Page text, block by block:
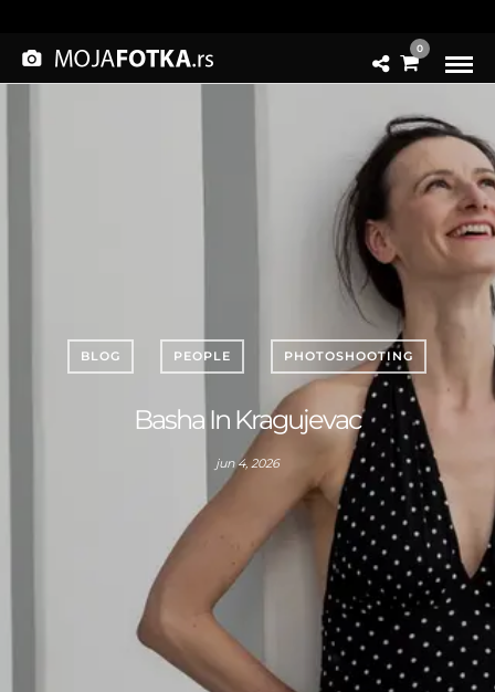
0
BLOG PEOPLE PHOTOSHOOTING
Basha In Kragujevac
jun 4, 2026